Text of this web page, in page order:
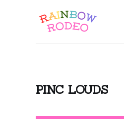
PINC LOUDS